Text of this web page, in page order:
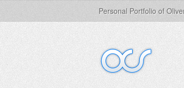
Personal Portfolio of